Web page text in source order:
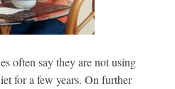
often say they are not using
for a few years. On further